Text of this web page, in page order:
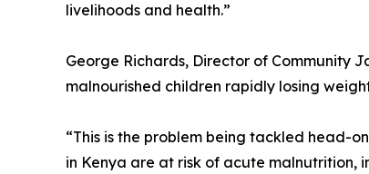
livelihoods and health.”
George Richards, Director of Community
malnourished children rapidly losing
“This is the problem being tackled head-
in Kenya are at risk of acute malnutrition,